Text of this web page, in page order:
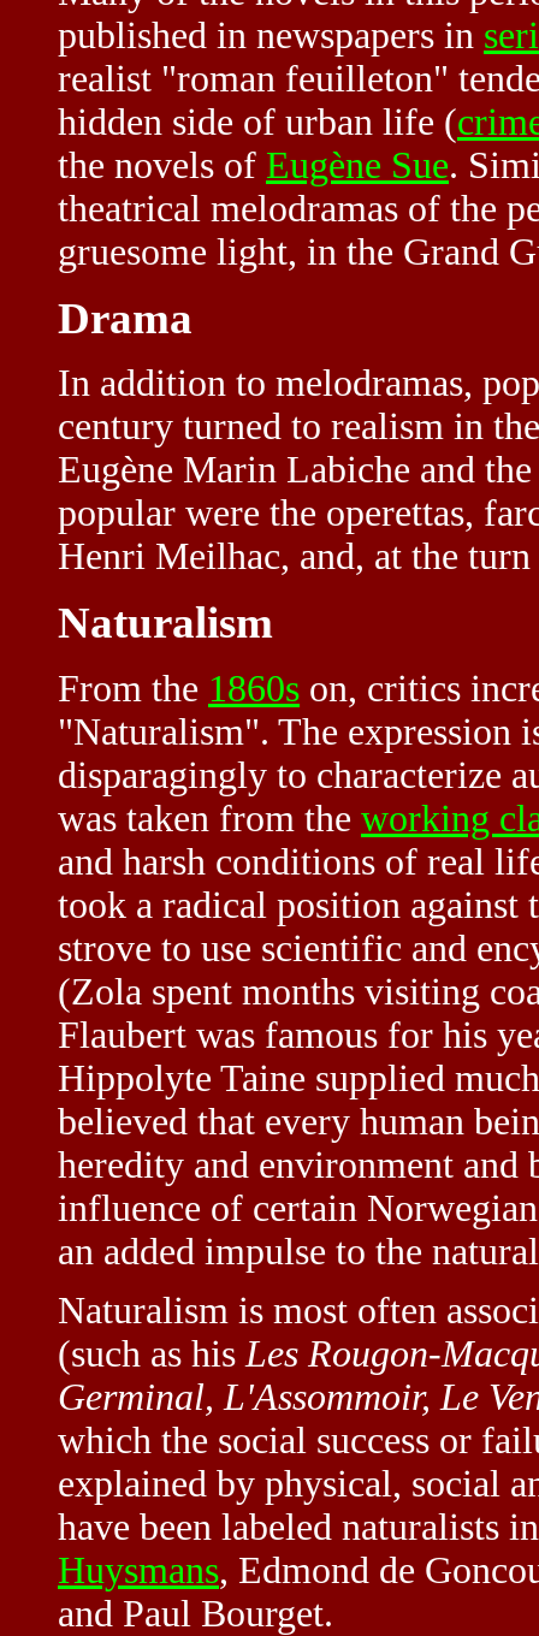
published in newspapers in
realist "roman feuilleton"
hidden side of urban life (
the novels of Eugène Sue.
theatrical melodramas of the
gruesome light, in the Grand
Drama
In addition to melodramas,
century turned to realism in
Eugène Marin Labiche and
popular were the operettas,
Henri Meilhac, and, at the
Naturalism
From the 1860s on, critics
"Naturalism". The expression
disparagingly to characterize
was taken from the working
and harsh conditions of real
took a radical position against
strove to use scientific and
(Zola spent months visiting
Flaubert was famous for his
Hippolyte Taine supplied
believed that every human
heredity and environment
influence of certain
an added impulse to the
Naturalism is most often
(such as his Les Rougon-
Germinal, L'Assommoir, Le
which the social success or
explained by physical, social
have been labeled naturalists
Huysmans, Edmond de
and Paul Bourget.